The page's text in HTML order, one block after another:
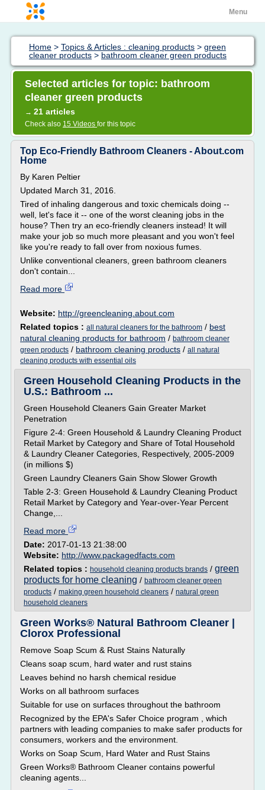
Menu
Home > Topics & Articles : cleaning products > green
cleaner products > bathroom cleaner green products
Selected articles for topic: bathroom
cleaner green products
→ 21 articles
Check also 15 Videos for this topic
Top Eco-Friendly Bathroom Cleaners - About.com
Home
By Karen Peltier
Updated March 31, 2016.
Tired of inhaling dangerous and toxic chemicals doing --
well, let's face it -- one of the worst cleaning jobs in the
house? Then try an eco-friendly cleaners instead! It will
make your job so much more pleasant and you won't feel
like you're ready to fall over from noxious fumes.
Unlike conventional cleaners, green bathroom cleaners
don't contain...
Read more
Website: http://greencleaning.about.com
Related topics : all natural cleaners for the bathroom / best
natural cleaning products for bathroom / bathroom cleaner
green products / bathroom cleaning products / all natural
cleaning products with essential oils
Green Household Cleaning Products in the
U.S.: Bathroom ...
Green Household Cleaners Gain Greater Market
Penetration
Figure 2-4: Green Household & Laundry Cleaning Product
Retail Market by Category and Share of Total Household
& Laundry Cleaner Categories, Respectively, 2005-2009
(in millions $)
Green Laundry Cleaners Gain Show Slower Growth
Table 2-3: Green Household & Laundry Cleaning Product
Retail Market by Category and Year-over-Year Percent
Change,...
Read more
Date: 2017-01-13 21:38:00
Website: http://www.packagedfacts.com
Related topics : household cleaning products brands / green
products for home cleaning / bathroom cleaner green
products / making green household cleaners / natural green
household cleaners
Green Works® Natural Bathroom Cleaner |
Clorox Professional
Remove Soap Scum & Rust Stains Naturally
Cleans soap scum, hard water and rust stains
Leaves behind no harsh chemical residue
Works on all bathroom surfaces
Suitable for use on surfaces throughout the bathroom
Recognized by the EPA's Safer Choice program , which
partners with leading companies to make safer products for
consumers, workers and the environment.
Works on Soap Scum, Hard Water and Rust Stains
Green Works® Bathroom Cleaner contains powerful
cleaning agents...